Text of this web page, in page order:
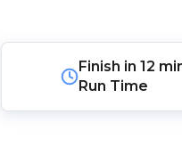
Finish in12
Run Time